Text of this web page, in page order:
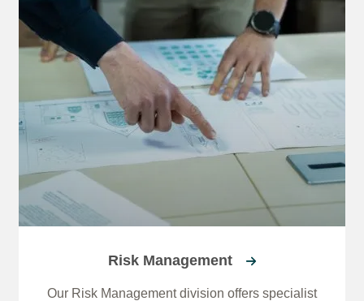
Risk Management
Our Risk Management division offers specialist